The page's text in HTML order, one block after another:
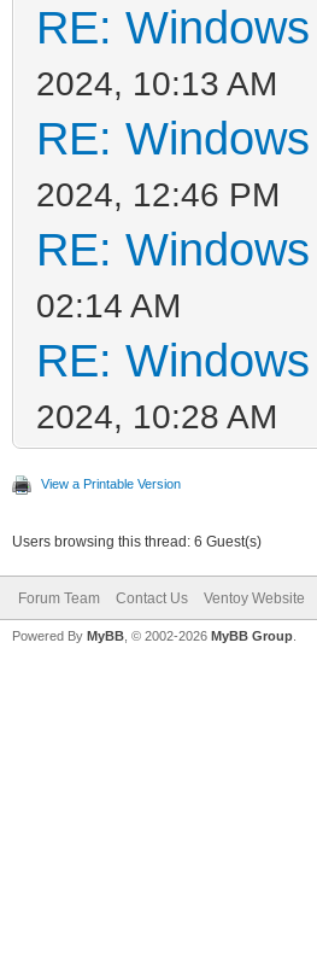
RE:
2024, 10:13 AM
RE:
2024, 12:46 PM
RE:
02:14 AM
RE:
2024, 10:28 AM
View a Printable Version
Users browsing this thread: 6 Guest(s)
Forum Team Contact Us Ventoy Website
Powered By MyBB , © 2002-2026 MyBB Group